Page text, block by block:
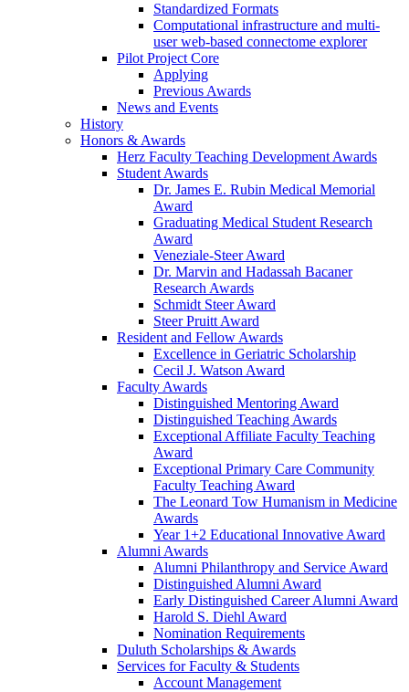
Standardized Formats
Computational infrastructure and multi-
user web-based connectome explorer
Pilot Project Core
Applying
Previous Awards
News and Events
History
Honors & Awards
Herz Faculty Teaching Development Awards
Student Awards
Dr. James E. Rubin Medical Memorial
Award
Graduating Medical Student Research
Award
Veneziale-Steer Award
Dr. Marvin and Hadassah Bacaner
Research Awards
Schmidt Steer Award
Steer Pruitt Award
Resident and Fellow Awards
Excellence in Geriatric Scholarship
Cecil J. Watson Award
Faculty Awards
Distinguished Mentoring Award
Distinguished Teaching Awards
Exceptional Affiliate Faculty Teaching
Award
Exceptional Primary Care Community
Faculty Teaching Award
The Leonard Tow Humanism in Medicine
Awards
Year 1+2 Educational Innovative Award
Alumni Awards
Alumni Philanthropy and Service Award
Distinguished Alumni Award
Early Distinguished Career Alumni Award
Harold S. Diehl Award
Nomination Requirements
Duluth Scholarships & Awards
Services for Faculty & Students
Account Management